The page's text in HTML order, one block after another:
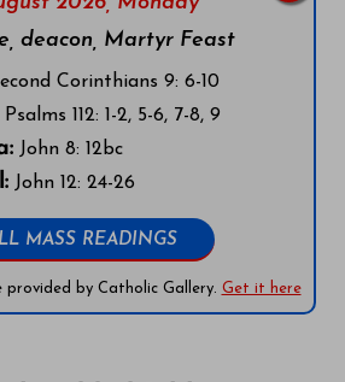
deacon, Martyr Feast
Corinthians 9: 6-10
Psalms 112: 1-2, 5-6, 7-8, 9
John 8: 12bc
John 12: 24-26
MASS READINGS
provided by Catholic Gallery. Get it here